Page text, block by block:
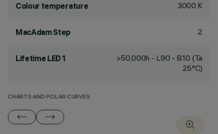
Colour temperature 3000 K
MacAdam Step 2
Lifetime LED 1
>50,000h - L90 - B10 (Ta
25°C)
CHARTS AND POLAR CURVES